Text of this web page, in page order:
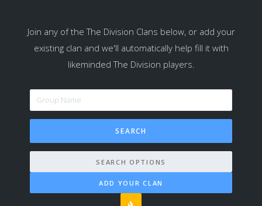
Join any of the The Division Clans below, or add your
existing clan and we'll automatically help fill it with
likeminded The Division players.
SEARCH OPTIONS
ADD YOUR CLAN